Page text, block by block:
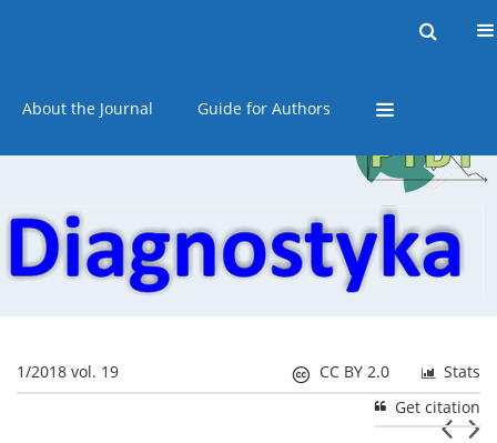
About the Journal Guide for Authors
1/2018 vol. 19 Stats
CC BY 2.0
Get citation